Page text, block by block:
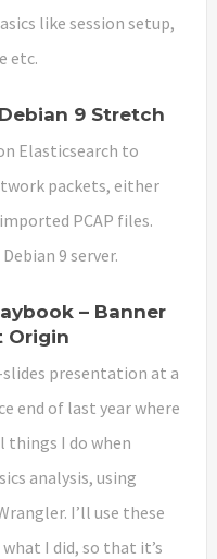
like session setup,
etc.
9 Stretch
Elasticsearch to
packets, either
PCAP files.
9 server.
– Banner
Origin
presentation at a
end of last year where
things I do when
analysis, using
I’ll use these
I did, so that it’s